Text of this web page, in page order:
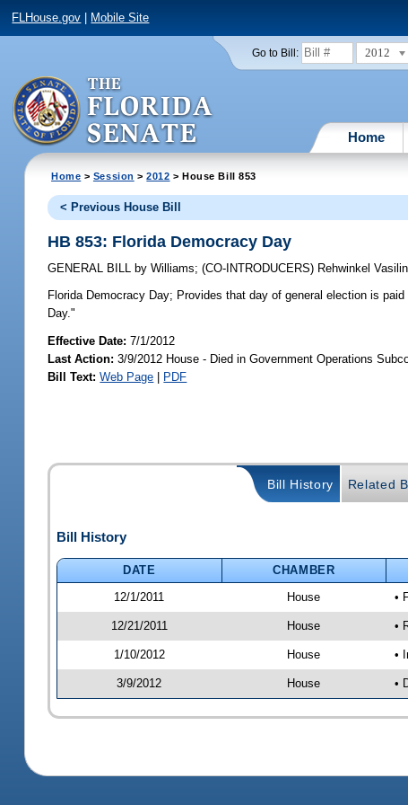
FLHouse.gov Mobile Site
Go to Bill: 2012
Home
Home > Session >2012 > House Bill 853
< Previous House Bill
HB 853: Florida Democracy Day
GENERAL BILL by Williams;(CO-INTRODUCERS) Rehwinkel
Florida Democracy Day; Provides that day of general election is
Day."
Effective Date:7/1/2012
Last Action: 3/9/2012 House - Died in Government Operations
Bill Text: Web Page | PDF
Bill History Related
Bill History
DATE CHAMBER
12/1/2011
House •
12/21/2011 House •
1/10/2012 House •
3/9/2012 House •